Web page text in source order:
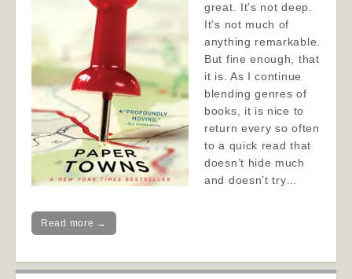
great. It’s not deep.
It’s not much of
anything remarkable.
But fine enough, that
it is. As I continue
blending genres of
books, it is nice to
return every so often
to a quick read that
doesn’t hide much
and doesn’t try…
Read more →